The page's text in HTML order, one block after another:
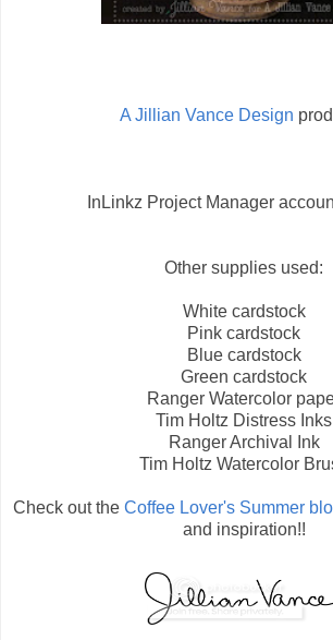
A Jillian Vance Design
InLinkz Project Manager
Other supplies used:
White cardstock
Pink cardstock
Blue cardstock
Green cardstock
Ranger Watercolor
Tim Holtz Distress Inks
Ranger Archival Ink
Tim Holtz Watercolor
Check out theCoffee Lover's Summer
and inspiration!!